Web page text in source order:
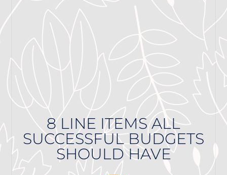
8 LINE ITEMS ALL
SUCCESSFUL BUDGETS
SHOULD HAVE